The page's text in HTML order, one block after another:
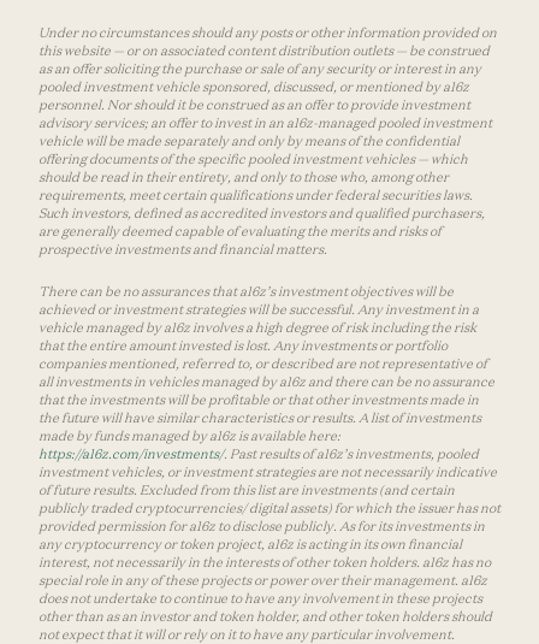
Under no circumstances should any posts or other information provided on
this website — or on associated content distribution outlets — be construed
as an offer soliciting the purchase or sale of any security or interest in any
pooled investment vehicle sponsored, discussed, or mentioned by a16z
personnel. Nor should it be construed as an offer to provide investment
advisory services; an offer to invest in an a16z-managed pooled investment
vehicle will be made separately and only by means of the confidential
offering documents of the specific pooled investment vehicles — which
should be read in their entirety, and only to those who, among other
requirements, meet certain qualifications under federal securities laws.
Such investors, defined as accredited investors and qualified purchasers,
are generally deemed capable of evaluating the merits and risks of
prospective investments and financial matters.
There can be no assurances that a16z’s investment objectives will be
achieved or investment strategies will be successful. Any investment in a
vehicle managed by a16z involves a high degree of risk including the risk
that the entire amount invested is lost. Any investments or portfolio
companies mentioned, referred to, or described are not representative of
all investments in vehicles managed by a16z and there can be no assurance
that the investments will be profitable or that other investments made in
the future will have similar characteristics or results. A list of investments
made by funds managed by a16z is available here:
https://a16z.com/investments/. Past results of a16z’s investments, pooled
investment vehicles, or investment strategies are not necessarily indicative
of future results. Excluded from this list are investments (and certain
publicly traded cryptocurrencies/ digital assets) for which the issuer has not
provided permission for a16z to disclose publicly. As for its investments in
any cryptocurrency or token project, a16z is acting in its own financial
interest, not necessarily in the interests of other token holders. a16z has no
special role in any of these projects or power over their management. a16z
does not undertake to continue to have any involvement in these projects
other than as an investor and token holder, and other token holders should
not expect that it will or rely on it to have any particular involvement.